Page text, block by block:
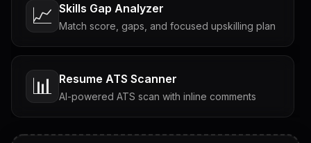
📈 Skills Gap Analyzer
Match score, gaps, and focused upskilling plan
📊 Resume ATS Scanner
AI-powered ATS scan with inline comments